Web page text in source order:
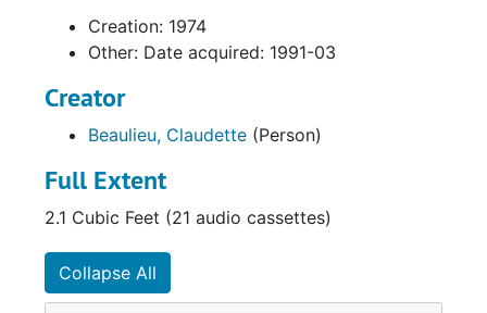
Creation: 1974
Other: Date acquired: 1991-03
Creator
Beaulieu, Claudette (Person)
Full Extent
2.1 Cubic Feet (21 audio cassettes)
Collapse All